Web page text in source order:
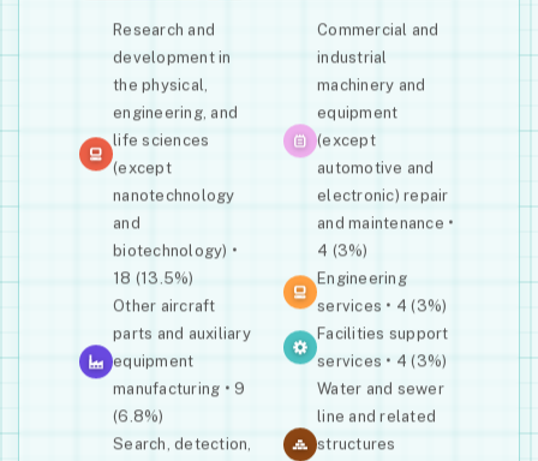
Research and
development in
the physical,
engineering, and
life sciences
(except
nanotechnology
and
biotechnology) •
18 (13.5%)
Other aircraft
parts and auxiliary
equipment
manufacturing • 9
(6.8%)
Search, detection,
Commercial and
industrial
machinery and
equipment
(except
automotive and
electronic) repair
and maintenance •
4 (3%)
Engineering
services • 4 (3%)
Facilities support
services • 4 (3%)
Water and sewer
line and related
structures